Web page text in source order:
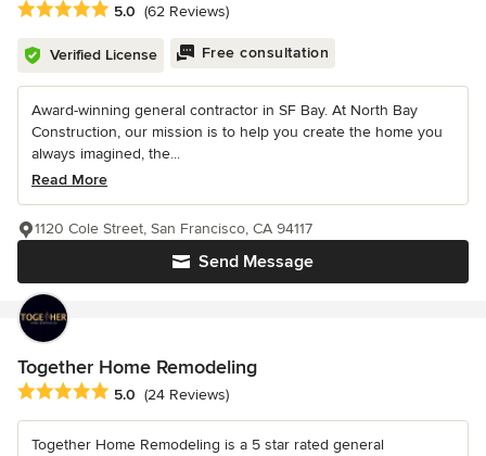
Average rating: 5 out of 5 stars
5.0 (62 Reviews)
Verified License Free consultation
Award-winning general contractor in SF Bay. At North Bay
Construction, our mission is to help you create the home you
always imagined, the...
Read More
Send Message
1120 Cole Street, San Francisco, CA 94117
Together Home Remodeling
Average rating: 5 out of 5 stars
5.0 (24 Reviews)
Together Home Remodeling is a 5 star rated general